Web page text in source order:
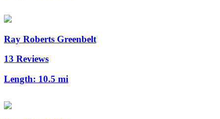
Ray Roberts Greenbelt
13 Reviews
Length: 10.5 mi